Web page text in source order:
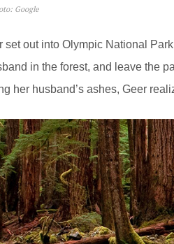
Google
set out into Olympic National
in the forest, and leave the
her husband’s ashes, Geer